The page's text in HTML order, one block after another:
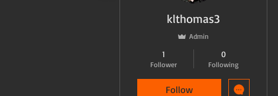
klthomas3
Admin
1
Follower
0
Following
Follow